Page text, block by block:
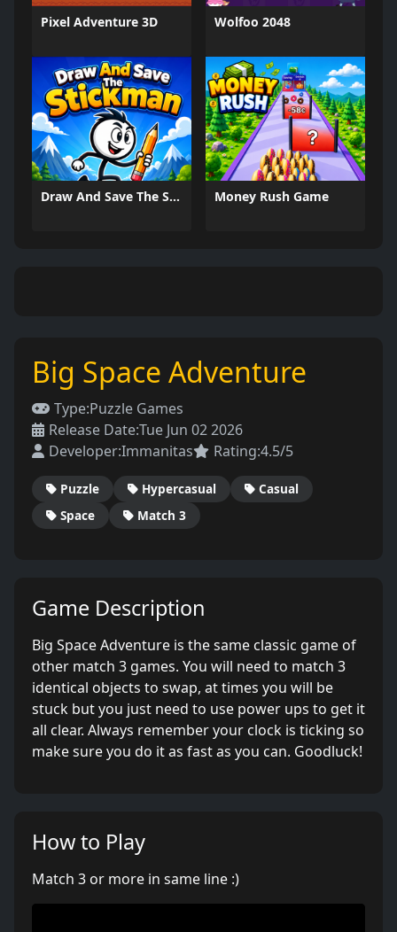
Pixel Adventure 3D Wolfoo 2048
Draw And Save The Stickman Money Rush Game
Big Space Adventure
Type:Puzzle Games
Release Date:Tue Jun 02 2026
Developer:Immanitas Rating:4.5/5
Puzzle Hypercasual
Casual
Space
Match 3
Game Description
Big Space Adventure is the same classic game of
other match 3 games. You will need to match 3
identical objects to swap, at times you will be
stuck but you just need to use power ups to get it
all clear. Always remember your clock is ticking so
make sure you do it as fast as you can. Goodluck!
How to Play
Match 3 or more in same line :)